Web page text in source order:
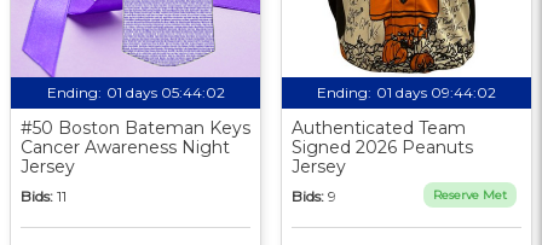
Ending: 01 days 05:44:01
#50 Boston Bateman Keys
Cancer Awareness Night
Jersey
Bids: 11
Ending: 01 days 09:44:01
Authenticated Team
Signed 2026 Peanuts
Jersey
Bids: 9 Reserve Met